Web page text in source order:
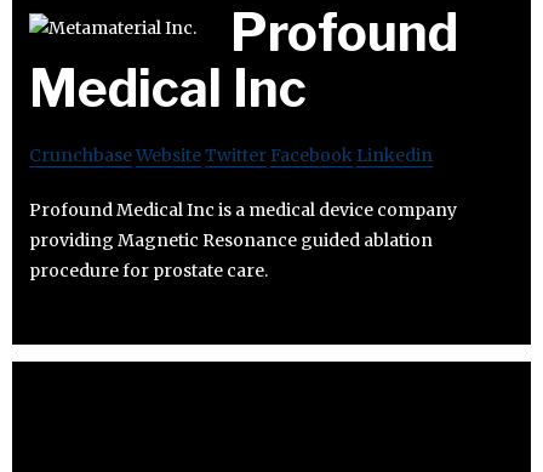
Profound
Medical Inc
CrunchbaseWebsiteTwitter Facebook Linkedin
Profound Medical Inc is a medical device company
providing Magnetic Resonance guided ablation
procedure for prostate care.